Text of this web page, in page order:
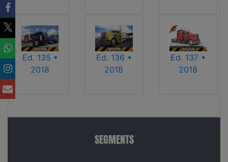
Ed. 135 •
2018
Ed. 136 •
2018
Ed. 137 •
2018
SEGMENTS